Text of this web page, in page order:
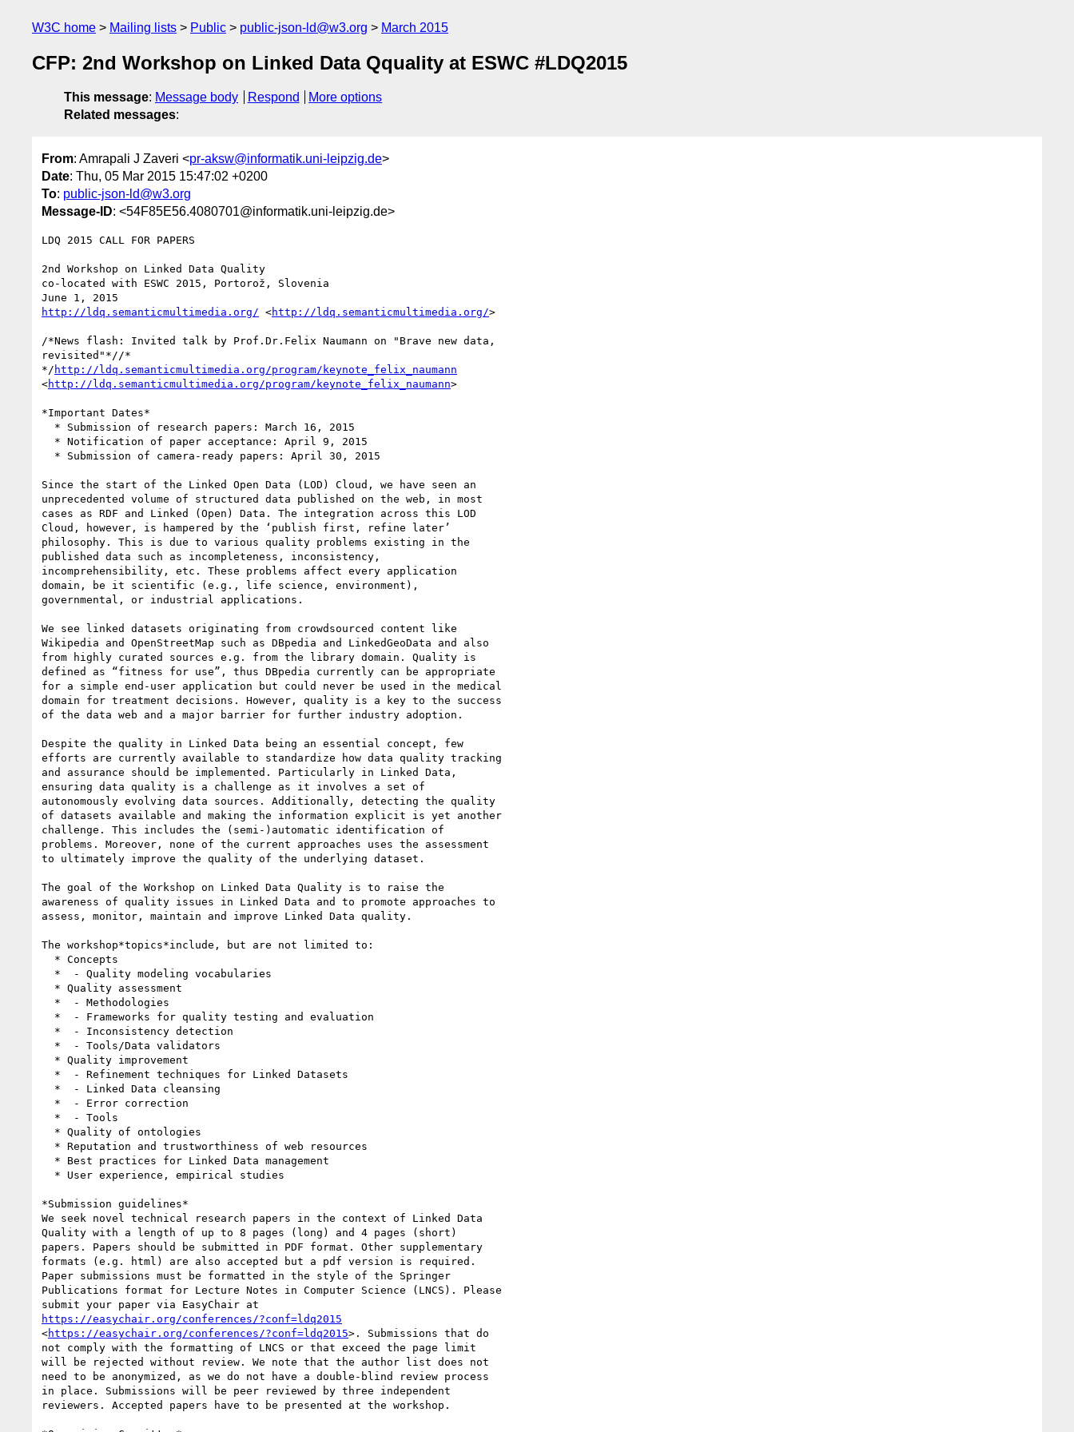
W3C home Mailing lists Public public-json-ld@w3.org March 2015
CFP: 2nd Workshop on Linked Data Qquality at ESWC #LDQ2015
This message: Message body Respond
More options
Related messages:
From: Amrapali J Zaveri <pr-aksw@informatik.uni-leipzig.de>
Date: Thu, 05 Mar 2015 15:47:02 +0200
To: public-json-ld@w3.org
Message-ID: <54F85E56.4080701@informatik.uni-leipzig.de>
LDQ 2015 CALL FOR PAPERS
2nd Workshop on Linked Data Quality
co-located with ESWC 2015, Portorož, Slovenia
http://ldq.semanticmultimedia.org/ <http://ldq.semanticmultimedia.org/>
/*News flash: Invited talk by Prof.Dr.Felix Naumann on "Brave new data,
revisited"*//*
*/ http://ldq.semanticmultimedia.org/program/keynote_felix_naumann
<http://ldq.semanticmultimedia.org/program/keynote_felix_naumann>
*Important Dates*
Since the start of the Linked Open Data (LOD) Cloud, we have seen an
unprecedented volume of structured data published on the web, in most
cases as RDF and Linked (Open) Data. The integration across this LOD
Cloud, however, is hampered by the ‘publish first, refine later’
philosophy. This is due to various quality problems existing in the
published data such as incompleteness, inconsistency,
incomprehensibility, etc. These problems affect every application
domain, be it scientific (e.g., life science, environment),
governmental, or industrial applications.
We see linked datasets originating from crowdsourced content like
Wikipedia and OpenStreetMap such as DBpedia and LinkedGeoData and also
from highly curated sources e.g. from the library domain. Quality is
defined as “fitness for use”, thus DBpedia currently can be appropriate
for a simple end-user application but could never be used in the medical
domain for treatment decisions. However, quality is a key to the success
of the data web and a major barrier for further industry adoption.
Despite the quality in Linked Data being an essential concept, few
efforts are currently available to standardize how data quality tracking
and assurance should be implemented. Particularly in Linked Data,
ensuring data quality is a challenge as it involves a set of
autonomously evolving data sources. Additionally, detecting the quality
of datasets available and making the information explicit is yet another
challenge. This includes the (semi-)automatic identification of
problems. Moreover, none of the current approaches uses the assessment
to ultimately improve the quality of the underlying dataset.
The goal of the Workshop on Linked Data Quality is to raise the
awareness of quality issues in Linked Data and to promote approaches to
assess, monitor, maintain and improve Linked Data quality.
The workshop*topics*include, but are not limited to:
*Submission guidelines*
We seek novel technical research papers in the context of Linked Data
Quality with a length of up to 8 pages (long) and 4 pages (short)
papers. Papers should be submitted in PDF format. Other supplementary
formats (e.g. html) are also accepted but a pdf version is required.
Paper submissions must be formatted in the style of the Springer
Publications format for Lecture Notes in Computer Science (LNCS). Please
https://easychair.org/conferences/?conf=ldq2015
<https://easychair.org/conferences/?conf=ldq2015>. Submissions that do
not comply with the formatting of LNCS or that exceed the page limit
will be rejected without review. We note that the author list does not
need to be anonymized, as we do not have a double-blind review process
in place. Submissions will be peer reviewed by three independent
reviewers. Accepted papers have to be presented at the workshop.